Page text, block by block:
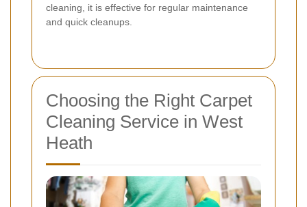
cleaning, it is effective for regular maintenance
and quick cleanups.
Choosing the Right Carpet
Cleaning Service in West
Heath